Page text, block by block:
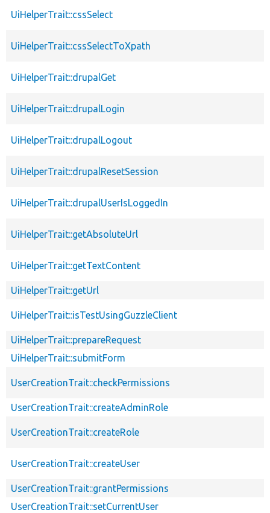
UiHelperTrait::cssSelect
UiHelperTrait::cssSelectToXpath
UiHelperTrait::drupalGet
UiHelperTrait::drupalLogin
UiHelperTrait::drupalLogout
UiHelperTrait::drupalResetSession
UiHelperTrait::drupalUserIsLoggedIn
UiHelperTrait::getAbsoluteUrl
UiHelperTrait::getTextContent
UiHelperTrait::getUrl
UiHelperTrait::isTestUsingGuzzleClient
UiHelperTrait::prepareRequest
UiHelperTrait::submitForm
UserCreationTrait::checkPermissions
UserCreationTrait::createAdminRole
UserCreationTrait::createRole
UserCreationTrait::createUser
UserCreationTrait::grantPermissions
UserCreationTrait::setCurrentUser